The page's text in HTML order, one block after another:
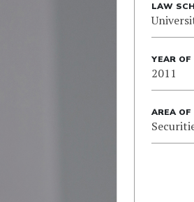
LAW
YEAR OF
2011
AREA